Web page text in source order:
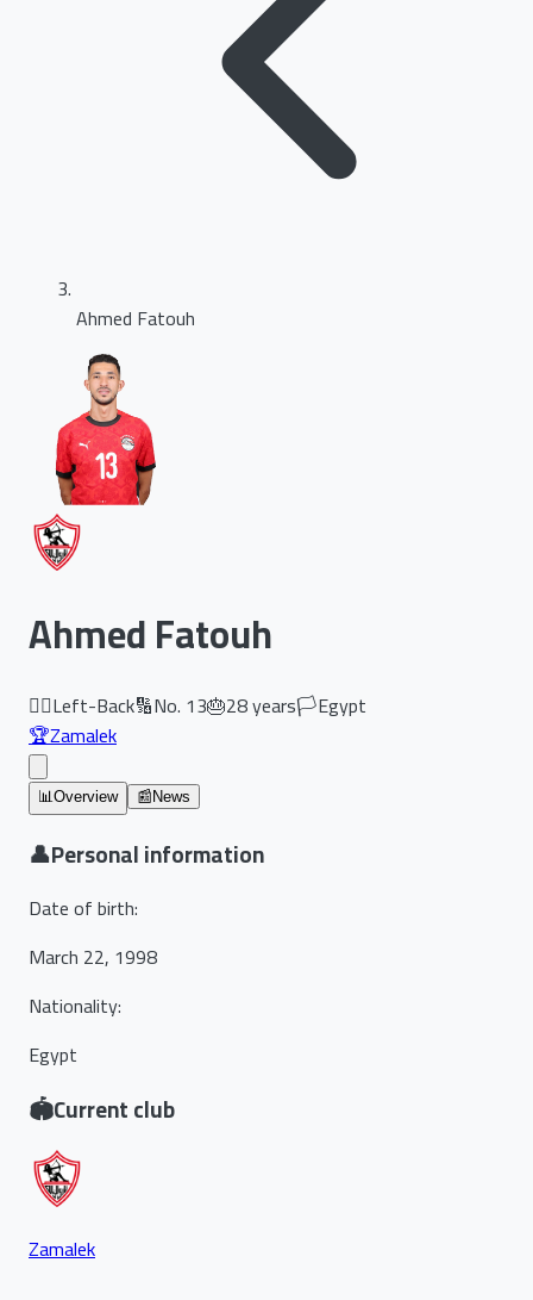
Ahmed Fatouh
Ahmed Fatouh
🏃‍♂️Left-Back🔢No. 13🎂28years🏳️Egypt
🏆Zamalek
📊Overview 📰 News
👤Personal information
Date of birth:
March 22, 1998
Nationality:
Egypt
🏟️Current club
Zamalek